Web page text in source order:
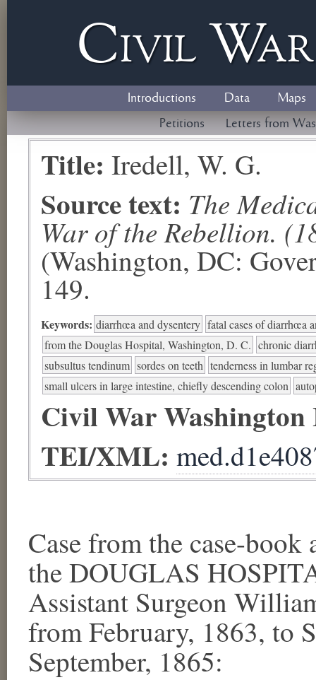
Civil W
Introductions Data
Maps
Petitions
Letters from
Title: Iredell, W. G.
Source text: The
War of the Rebellion.
(Washington, DC:
149.
Keywords: diarrhœa and dysentery fatal cases of diarrhœa
from the Douglas Hospital, Washington, D. C. chronic
subsultus tendinum sordes on teeth tenderness in lumbar
small ulcers in large intestine, chiefly descending colon
Civil War
TEI/XML:
Case from the case-
the DOUGLAS
Assistant Surgeon
from February, 1863, to
September, 1865: